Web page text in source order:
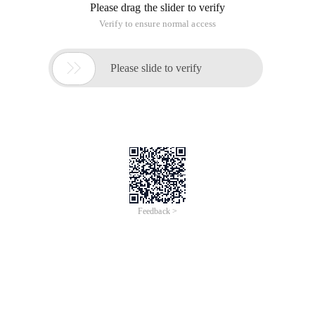
Please drag the slider to verify
Verify to ensure normal access
 Please slide to verify
Feedback >